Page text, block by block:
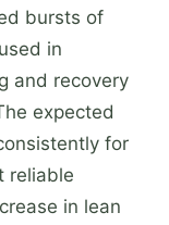
bursts of
in
and recovery
expected
for
reliable
in lean